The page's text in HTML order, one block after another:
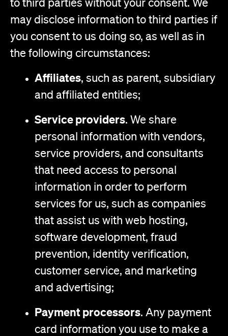
may disclose information to third parties if
you consent to us doing so, as well as in
the following circumstances:
Affiliates, such as parent, subsidiary
and affiliated entities;
Service providers. We share
personal information with vendors,
service providers, and consultants
that need access to personal
information in order to perform
services for us, such as companies
that assist us with web hosting,
software development, fraud
prevention, identity verification,
customer service, and marketing
and advertising;
Payment processors. Any payment
card information you use to make a